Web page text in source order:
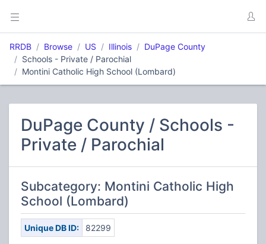
RRDB Browse US Illinois
DuPage County
Schools - Private / Parochial
Montini Catholic High School (Lombard)
DuPage County / Schools -
Private / Parochial
Subcategory: Montini Catholic High
School (Lombard)
Unique DB ID: 82299